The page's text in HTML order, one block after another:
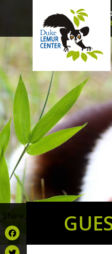
Share
Facebook